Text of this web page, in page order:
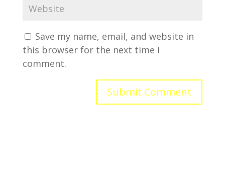
Save my name, email, and website in
this browser for the next time I
comment.